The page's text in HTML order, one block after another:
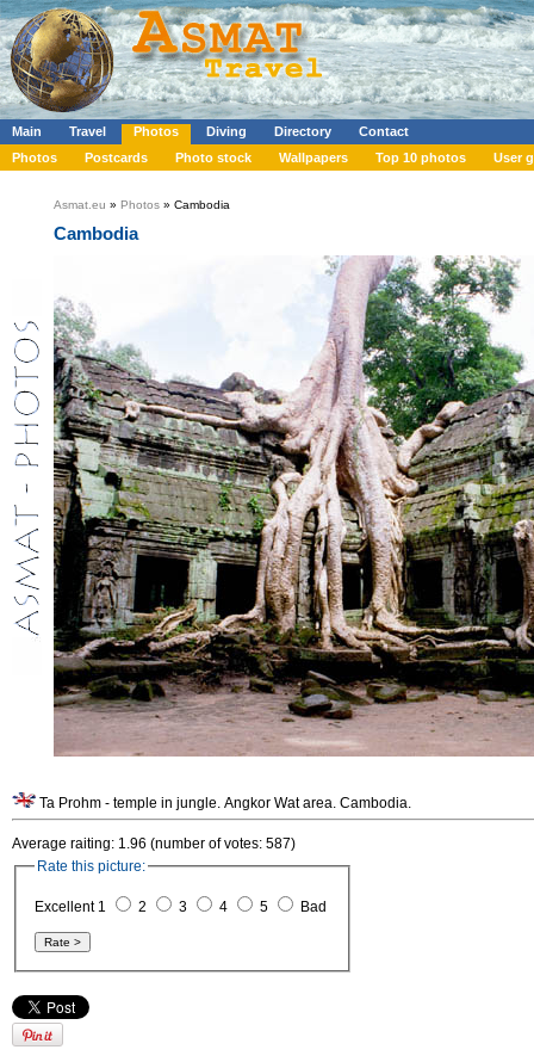
Main Travel Photos Diving Directory
Contact
Photos
Postcards Photo stock Wallpapers Top 10 photos User
Asmat.eu » Photos » Cambodia
Cambodia
Ta Prohm - temple in jungle. Angkor Wat area. Cambodia.
Average raiting: 1.96 (number of votes: 587)
Rate this picture:
Excellent 1 2 3 4 5 Bad